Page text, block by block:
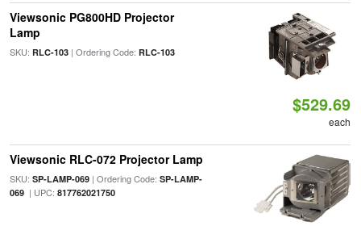
Viewsonic PG800HD Projector
Lamp
SKU: RLC-103| Ordering Code: RLC-103
$529.69
each
Viewsonic RLC-072 Projector Lamp
SKU: SP-LAMP-069| Ordering Code: SP-LAMP-
069| UPC: 817762021750